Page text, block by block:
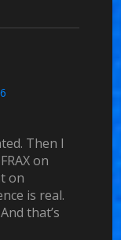
Then I
on
on
is real.
that’s